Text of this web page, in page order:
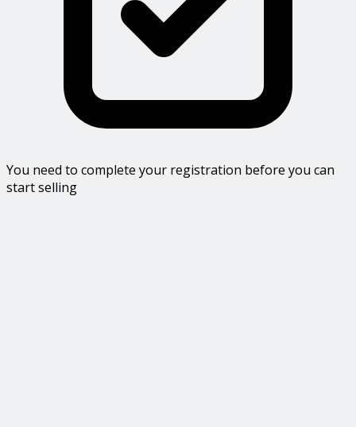
You need to complete your registration before you can
start selling